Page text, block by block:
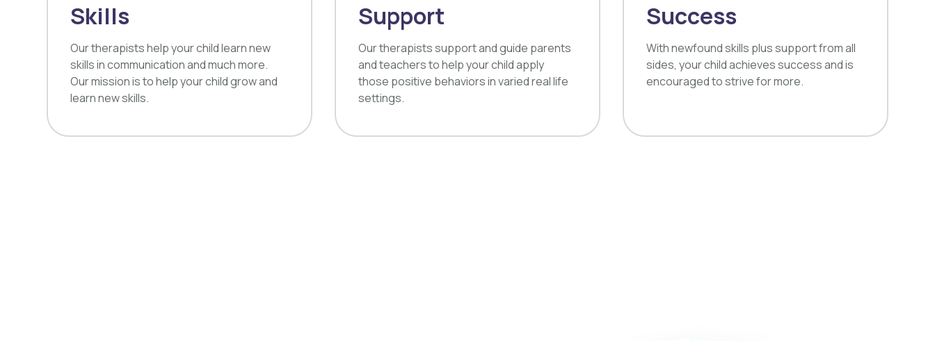
Skills
Our therapists help your child learn new
skills in communication and much more.
Our mission is to help your child grow and
learn new skills.
Support
Our therapists support and guide parents
and teachers to help your child apply
those positive behaviors in varied real life
settings.
Success
With newfound skills plus support from all
sides, your child achieves success and is
encouraged to strive for more.